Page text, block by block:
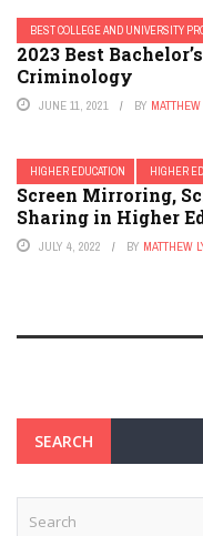
BEST COLLEGE AND UNIVERSITY
2023 Best
Criminology
JUNE 11, 2021 BY
HIGHER EDUCATION HIGHER
Screen Mirroring,
Sharing in Higher
JULY 4, 2022 BY MATTHEW
SEARCH